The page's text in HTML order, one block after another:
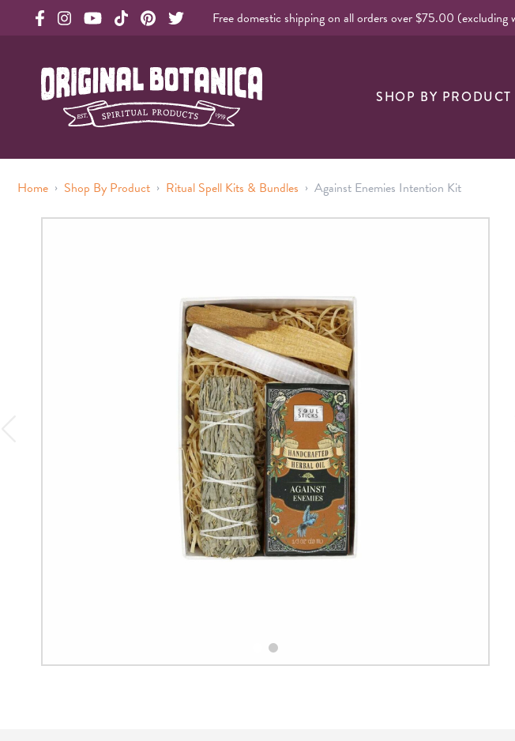
Free domestic shipping on all orders over $75.00 (excluding
Original Botanica Spirtual Products
SHOP BY PRODUCT
Home › Shop By Product › Ritual Spell Kits & Bundles › Against Enemies Intention Kit